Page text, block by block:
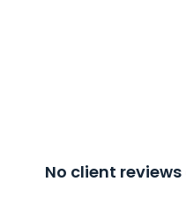
No client